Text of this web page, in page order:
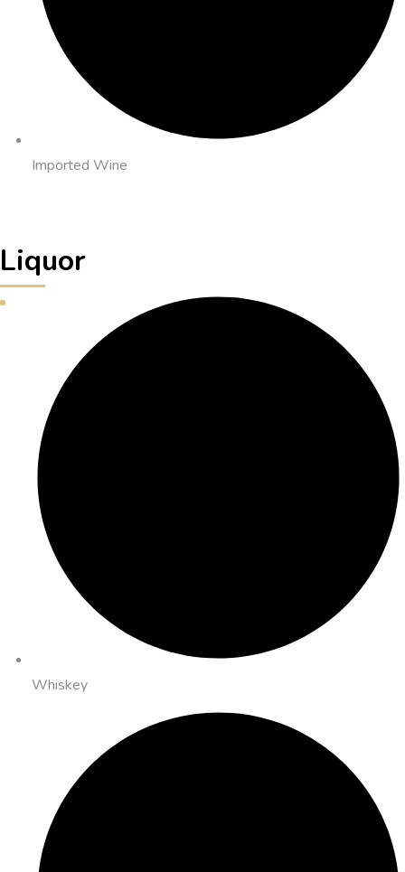
Imported Wine
Liquor
Whiskey